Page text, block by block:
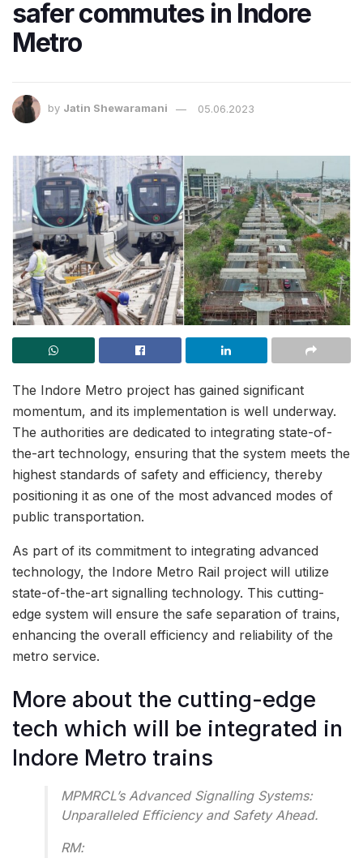
safer commutes in Indore
Metro
by Jatin Shewaramani 05.06.2023
The Indore Metro project has gained significant
momentum, and its implementation is well underway.
The authorities are dedicated to integrating state-of-
the-art technology, ensuring that the system meets the
highest standards of safety and efficiency, thereby
positioning it as one of the most advanced modes of
public transportation.
As part of its commitment to integrating advanced
technology, the Indore Metro Rail project will utilize
state-of-the-art signalling technology. This cutting-
edge system will ensure the safe separation of trains,
enhancing the overall efficiency and reliability of the
metro service.
More about the cutting-edge
tech which will be integrated in
Indore Metro trains
MPMRCL’s Advanced Signalling Systems:
Unparalleled Efficiency and Safety Ahead.
RM: